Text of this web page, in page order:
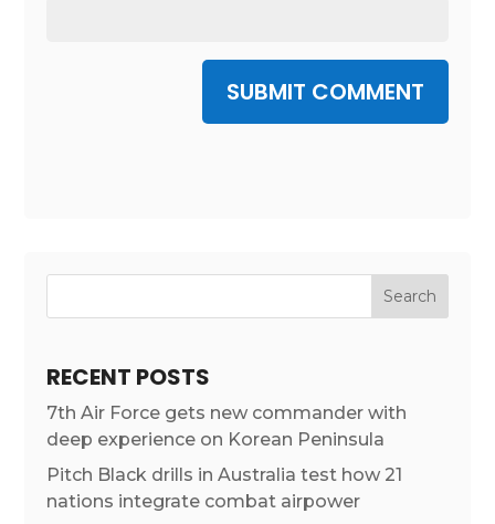
SUBMIT COMMENT
RECENT POSTS
7th Air Force gets new commander with
deep experience on Korean Peninsula
Pitch Black drills in Australia test how 21
nations integrate combat airpower